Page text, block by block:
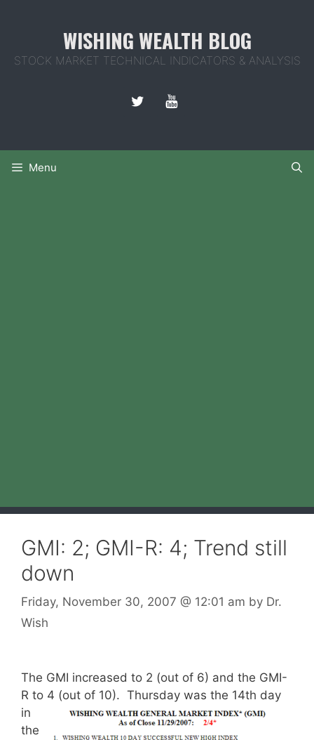
WISHING WEALTH BLOG
STOCK MARKET TECHNICAL INDICATORS & ANALYSIS
Menu
GMI: 2; GMI-R: 4; Trend still
down
Friday, November 30, 2007 @ 12:01 am by Dr.
Wish
The GMI increased to 2 (out of 6) and the GMI-
R to 4 (out of 10). Thursday was the 14th day
in
the